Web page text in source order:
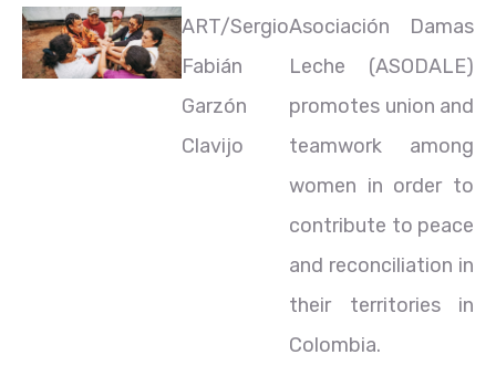
ART/Sergio
Fabián
Garzón
Clavijo
Asociación Damas
Leche (ASODALE)
promotes union and
teamwork among
women in order to
contribute to peace
and reconciliation in
their territories in
Colombia.